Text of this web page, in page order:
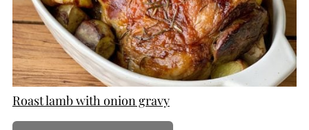
Roast lamb with onion gravy